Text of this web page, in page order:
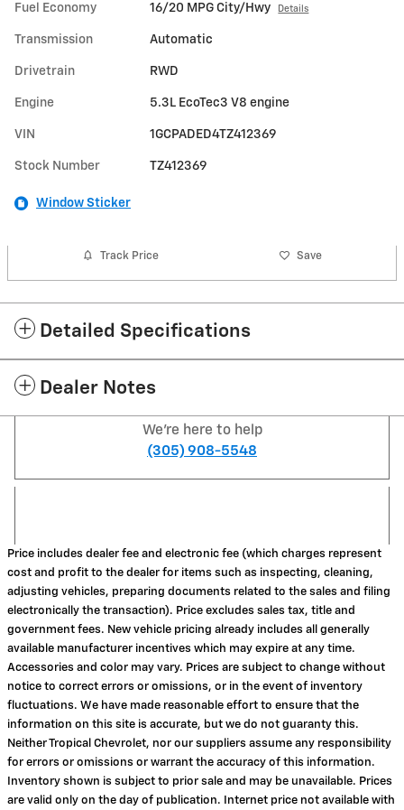
Fuel Economy 16/20 MPG City/Hwy Details
Transmission Automatic
Drivetrain RWD
Engine 5.3L EcoTec3 V8 engine
VIN 1GCPADED4TZ412369
Stock Number TZ412369
Window Sticker
Track Price Save
Detailed Specifications
Dealer Notes
We're here to help
(305) 908-5548
Price includes dealer fee and electronic fee (which charges represent
cost and profit to the dealer for items such as inspecting, cleaning,
adjusting vehicles, preparing documents related to the sales and filing
electronically the transaction). Price excludes sales tax, title and
government fees. New vehicle pricing already includes all generally
available manufacturer incentives which may expire at any time.
Accessories and color may vary. Prices are subject to change without
notice to correct errors or omissions, or in the event of inventory
fluctuations. We have made reasonable effort to ensure that the
information on this site is accurate, but we do not guaranty this.
Neither Tropical Chevrolet, nor our suppliers assume any responsibility
for errors or omissions or warrant the accuracy of this information.
Inventory shown is subject to prior sale and may be unavailable. Prices
are valid only on the day of publication. Internet price not available with